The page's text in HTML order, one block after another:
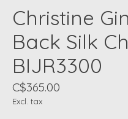
Christine
Back Silk
BIJR3300
C$365.00
Excl. tax